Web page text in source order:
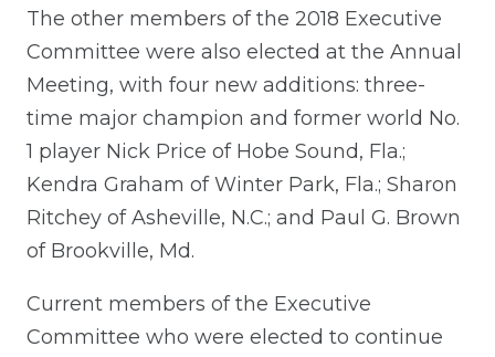
The other members of the 2018 Executive
Committee were also elected at the Annual
Meeting, with four new additions: three-
time major champion and former world No.
1 player Nick Price of Hobe Sound, Fla.;
Kendra Graham of Winter Park, Fla.; Sharon
Ritchey of Asheville, N.C.; and Paul G. Brown
of Brookville, Md.
Current members of the Executive
Committee who were elected to continue